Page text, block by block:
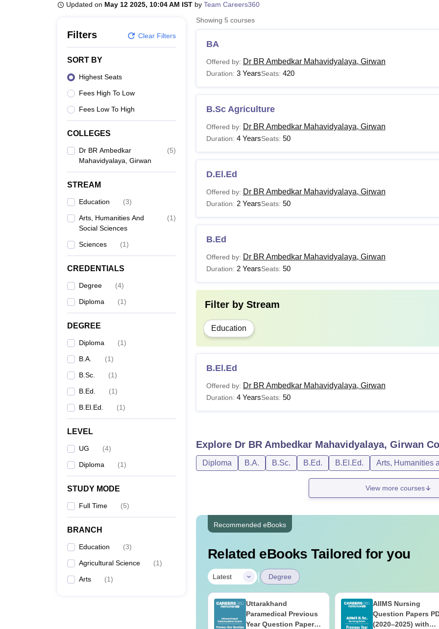
Updated on May 12 2025, 10:04 AM IST by Team Careers360
Filters Clear Filters
SORT BY
Highest Seats
Fees High To Low
Fees Low To High
COLLEGES
Dr BR Ambedkar
Mahavidyalaya, Girwan
(5)
STREAM
Education (3)
Arts, Humanities And
Social Sciences
(1)
Sciences (1)
CREDENTIALS
Degree (4)
Diploma (1)
DEGREE
Diploma (1)
B.A. (1)
B.Sc. (1)
B.Ed. (1)
B.El.Ed. (1)
LEVEL
UG (4)
Diploma (1)
STUDY MODE
Full Time (5)
BRANCH
Education (3)
Agricultural Science (1)
Arts (1)
Showing 5 courses
BA
Offered by: Dr BR Ambedkar Mahavidyalaya, Girwan
Duration: 3 YearsSeats: 420
B.Sc Agriculture
Offered by: Dr BR Ambedkar Mahavidyalaya, Girwan
Duration: 4 YearsSeats: 50
D.El.Ed
Offered by: Dr BR Ambedkar Mahavidyalaya, Girwan
Duration: 2 YearsSeats: 50
B.Ed
Offered by: Dr BR Ambedkar Mahavidyalaya, Girwan
Duration: 2 YearsSeats: 50
Filter by Stream
Education
B.El.Ed
Offered by: Dr BR Ambedkar Mahavidyalaya, Girwan
Duration: 4 YearsSeats: 50
Explore Dr BR Ambedkar Mahavidyalaya, Girwan
Diploma B.A. B.Sc. B.Ed. B.El.Ed. Arts, Humanities
View more courses
Recommended eBooks
Related eBooks Tailored for you
Latest | Degree
Uttarakhand
Paramedical Previous
Year Question Papers
AIIMS Nursing
Question Papers
(2020–2025) with